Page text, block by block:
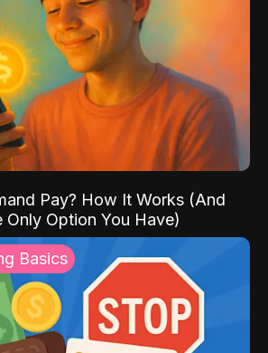
Pay? How It Works (And
Only Option You Have)
Basics